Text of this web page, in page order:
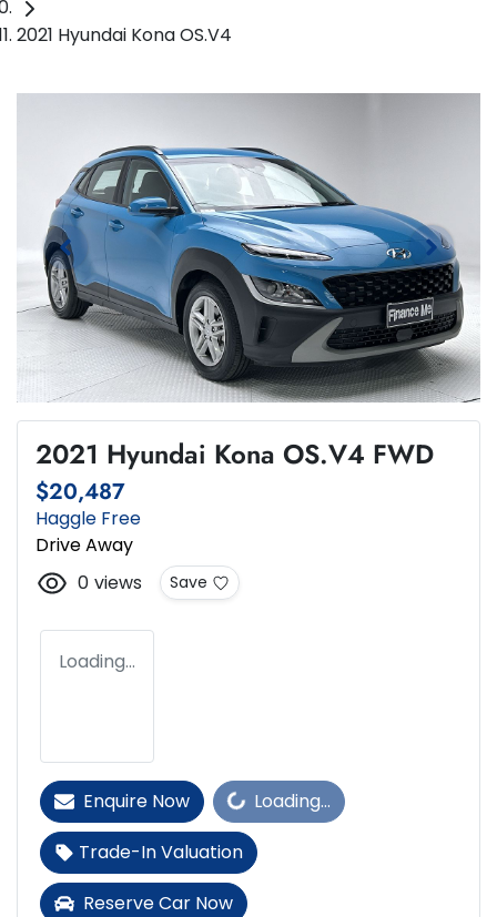
2021 Hyundai Kona OS.V4
2021 Hyundai Kona OS.V4 FWD
$20,487
Haggle Free
Drive Away
0 views Save
Loading...
Enquire NowLoading...
Loading...
Trade-In Valuation
Reserve Car Now